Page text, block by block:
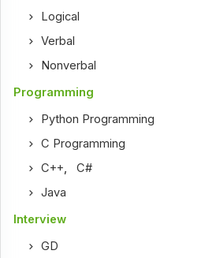
Logical
Verbal
Nonverbal
Programming
Python Programming
C Programming
C++ ,C#
Java
Interview
GD